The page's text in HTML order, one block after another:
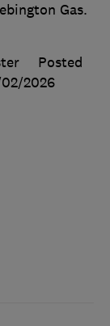
Gas.
Posted
2026